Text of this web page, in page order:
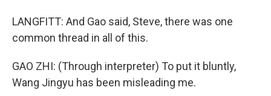
LANGFITT: And Gao said, Steve, there was one
common thread in all of this.
GAO ZHI: (Through interpreter) To put it bluntly,
Wang Jingyu has been misleading me.